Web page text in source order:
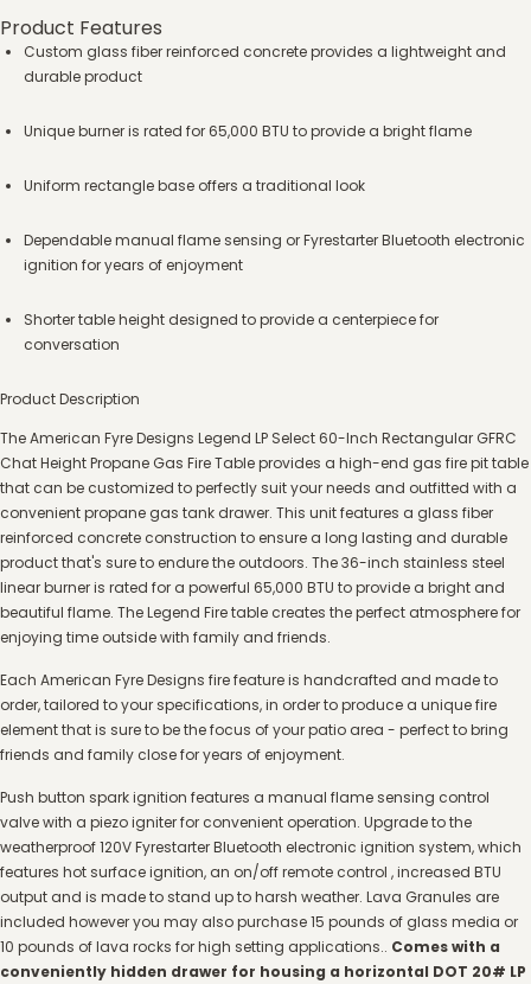
Product Features
Custom glass fiber reinforced concrete provides a lightweight and
durable product
Unique burner is rated for 65,000 BTU to provide a bright flame
Uniform rectangle base offers a traditional look
Dependable manual flame sensing or Fyrestarter Bluetooth electronic
ignition for years of enjoyment
Shorter table height designed to provide a centerpiece for
conversation
Product Description
The American Fyre Designs Legend LP Select 60-Inch Rectangular GFRC
Chat Height Propane Gas Fire Table provides a high-end gas fire pit table
that can be customized to perfectly suit your needs and outfitted with a
convenient propane gas tank drawer. This unit features a glass fiber
reinforced concrete construction to ensure a long lasting and durable
product that's sure to endure the outdoors. The 36-inch stainless steel
linear burner is rated for a powerful 65,000 BTU to provide a bright and
beautiful flame. The Legend Fire table creates the perfect atmosphere for
enjoying time outside with family and friends.
Each American Fyre Designs fire feature is handcrafted and made to
order, tailored to your specifications, in order to produce a unique fire
element that is sure to be the focus of your patio area - perfect to bring
friends and family close for years of enjoyment.
Push button spark ignition features a manual flame sensing control
valve with a piezo igniter for convenient operation. Upgrade to the
weatherproof 120V Fyrestarter Bluetooth electronic ignition system, which
features hot surface ignition, an on/off remote control , increased BTU
output and is made to stand up to harsh weather. Lava Granules are
included however you may also purchase 15 pounds of glass media or
10 pounds of lava rocks for high setting applications.. Comes with a
conveniently hidden drawer for housing a horizontal DOT 20# LP